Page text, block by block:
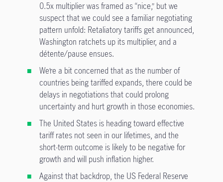
0.5x multiplier was framed as “nice,” but we
suspect that we could see a familiar negotiating
pattern unfold: Retaliatory tariffs get announced,
Washington ratchets up its multiplier, and a
détente/pause ensues.
We’re a bit concerned that as the number of
countries being tariffed expands, there could be
delays in negotiations that could prolong
uncertainty and hurt growth in those economies.
The United States is heading toward effective
tariff rates not seen in our lifetimes, and the
short-term outcome is likely to be negative for
growth and will push inflation higher.
Against that backdrop, the US Federal Reserve